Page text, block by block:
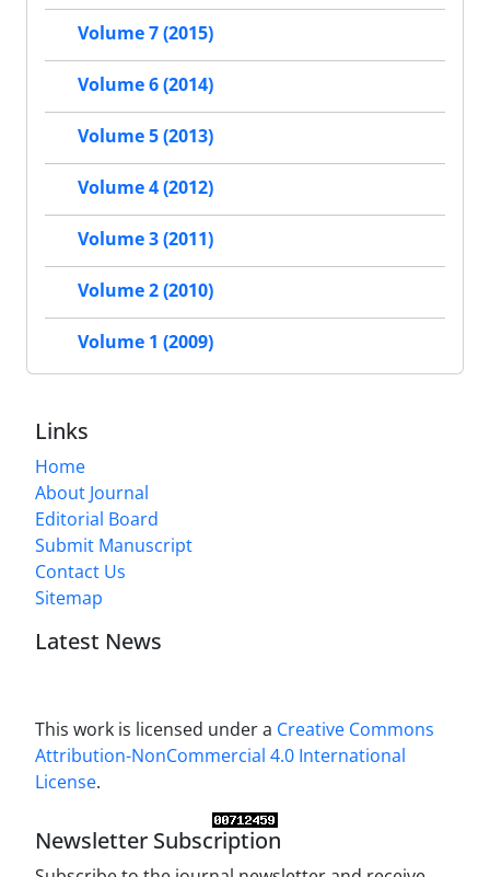
Volume 7 (2015)
Volume 6 (2014)
Volume 5 (2013)
Volume 4 (2012)
Volume 3 (2011)
Volume 2 (2010)
Volume 1 (2009)
Links
Home
About Journal
Editorial Board
Submit Manuscript
Contact Us
Sitemap
Latest News
This work is licensed under a Creative Commons
Attribution-NonCommercial 4.0 International
License.
Newsletter Subscription